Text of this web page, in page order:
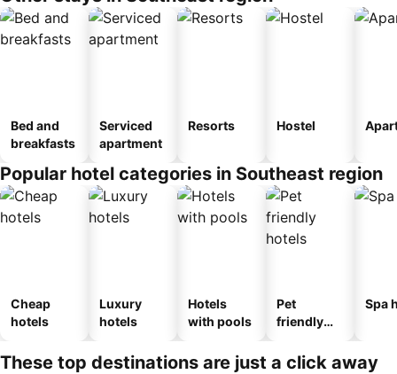
Bed and
breakfasts
Serviced
apartment
Resorts Hostel
Popular hotel categories in Southeast region
Cheap
hotels
Luxury
hotels
Hotels
with pools
Pet
friendly
Spa
These top destinations are just a click away